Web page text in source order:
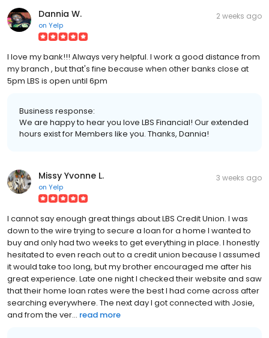
Dannia W.
on Yelp
2 weeks ago
I love my bank!!! Always very helpful. I work a good distance from
my branch , but that's fine because when other banks close at
5pm LBS is open until 6pm
Business response:
We are happy to hear you love LBS Financial! Our extended
hours exist for Members like you. Thanks, Dannia!
Missy Yvonne L.
on Yelp
3 weeks ago
I cannot say enough great things about LBS Credit Union. I was
down to the wire trying to secure a loan for a home I wanted to
buy and only had two weeks to get everything in place. I honestly
hesitated to even reach out to a credit union because I assumed
it would take too long, but my brother encouraged me after his
great experience. Late one night I checked their website and saw
that their home loan rates were the best I had come across after
searching everywhere. The next day I got connected with Josie,
and from the ver... read more